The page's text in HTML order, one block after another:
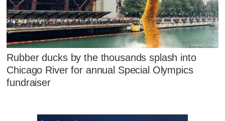
Rubber ducks by the thousands splash into
Chicago River for annual Special Olympics
fundraiser